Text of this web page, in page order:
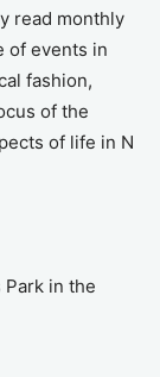
read monthly
of events in
fashion,
of the
of life in N
Park in the